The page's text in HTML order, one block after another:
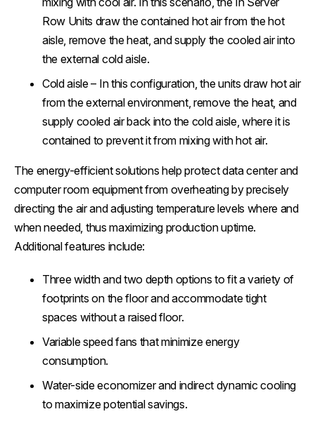
Row Units draw the contained hot air from the hot
aisle, remove the heat, and supply the cooled air into
the external cold aisle.
Cold aisle– In this configuration, the units draw hot air
from the external environment, remove the heat, and
supply cooled air back into the cold aisle, where it is
contained to prevent it from mixing with hot air.
The energy-efficient solutions help protect data center and
computer room equipment from overheating by precisely
directing the air and adjusting temperature levels where and
when needed, thus maximizing production uptime.
Additional features include:
Three width and two depth options to fit a variety of
footprints on the floor and accommodate tight
spaces without a raised floor.
Variable speed fans that minimize energy
consumption.
Water-side economizer and indirect dynamic cooling
to maximize potential savings.